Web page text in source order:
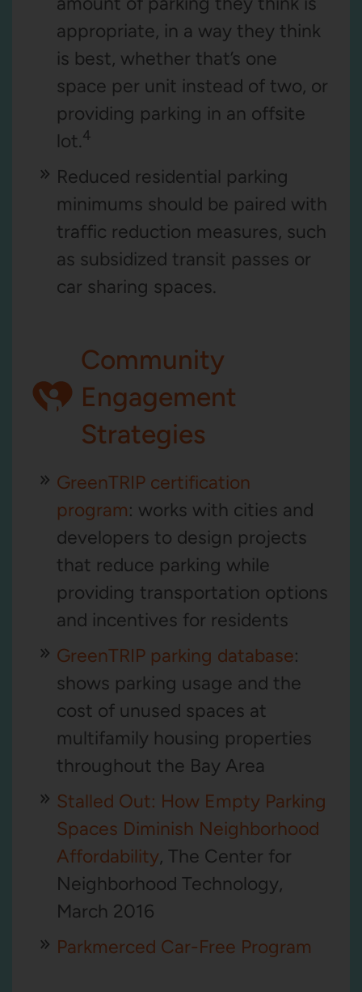
appropriate, in a way they think
is best, whether that’s one
space per unit instead of two, or
providing parking in an offsite
lot.4
Reduced residential parking
minimums should be paired with
traffic reduction measures, such
as subsidized transit passes or
car sharing spaces.
Community
Engagement
Strategies
GreenTRIP certification
program: works with cities and
developers to design projects
that reduce parking while
providing transportation options
and incentives for residents
GreenTRIP parking database:
shows parking usage and the
cost of unused spaces at
multifamily housing properties
throughout the Bay Area
Stalled Out: How Empty Parking
Spaces Diminish Neighborhood
Affordability, The Center for
Neighborhood Technology,
March 2016
Parkmerced Car-Free Program